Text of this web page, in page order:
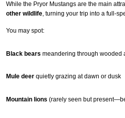
While the Pryor Mustangs are the main
other wildlife , turning your trip into a full-
You may spot:
Black bears meandering through wooded
Mule deer quietly grazing at dawn or dusk
Mountain lions (rarely seen but